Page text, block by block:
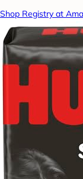
Shop Registry at